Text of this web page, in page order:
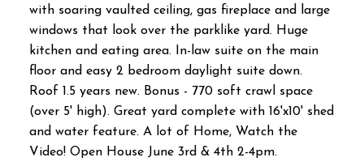
with soaring vaulted ceiling, gas fireplace and large
windows that look over the parklike yard. Huge
kitchen and eating area. In-law suite on the main
floor and easy 2 bedroom daylight suite down.
Roof 1.5 years new. Bonus - 770 soft crawl space
(over 5' high). Great yard complete with 16'x10' shed
and water feature. A lot of Home, Watch the
Video! Open House June 3rd & 4th 2-4pm.